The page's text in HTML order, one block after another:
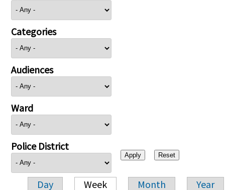
Categories
Audiences
Ward
Police District
Day Week Month Year